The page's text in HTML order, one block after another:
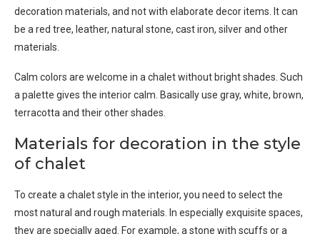
decoration materials, and not with elaborate decor items. It can
be a red tree, leather, natural stone, cast iron, silver and other
materials.
Calm colors are welcome in a chalet without bright shades. Such
a palette gives the interior calm. Basically use gray, white, brown,
terracotta and their other shades.
Materials for decoration in the style
of chalet
To create a chalet style in the interior, you need to select the
most natural and rough materials. In especially exquisite spaces,
they are specially aged. For example, a stone with scuffs or a